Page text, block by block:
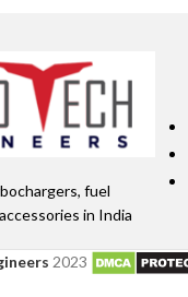
fuel
in India
2023